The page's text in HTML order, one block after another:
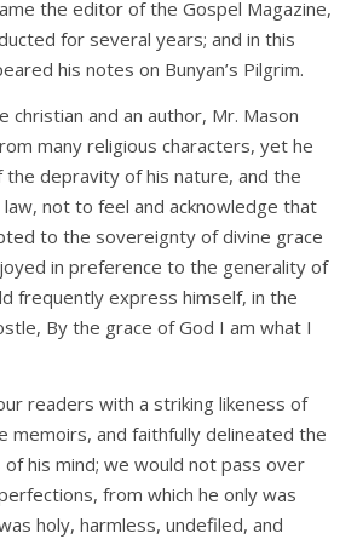
the editor of the Gospel Magazine,
for several years; and in this
his notes on Bunyan’s Pilgrim.
christian and an author, Mr. Mason
many religious characters, yet he
depravity of his nature, and the
law, not to feel and acknowledge that
to the sovereignty of divine grace
in preference to the generality of
frequently express himself, in the
By the grace of God I am what I
readers with a striking likeness of
memoirs, and faithfully delineated the
his mind; we would not pass over
from which he only was
holy, harmless, undefiled, and